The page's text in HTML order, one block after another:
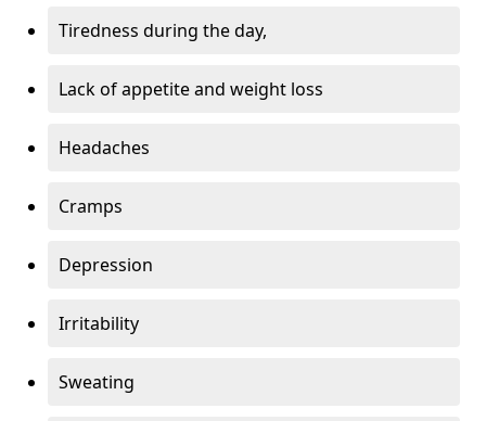
Tiredness during the day,
Lack of appetite and weight loss
Headaches
Cramps
Depression
Irritability
Sweating